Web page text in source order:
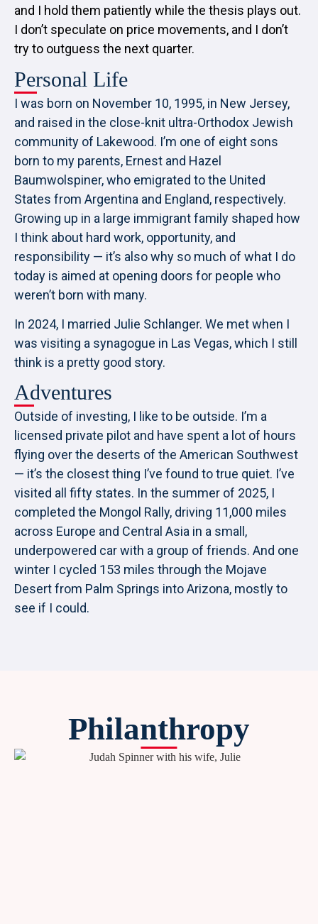
and I hold them patiently while the thesis plays out.
I don’t speculate on price movements, and I don’t
try to outguess the next quarter.
Personal Life
I was born on November 10, 1995, in New Jersey,
and raised in the close-knit ultra-Orthodox Jewish
community of Lakewood. I’m one of eight sons
born to my parents, Ernest and Hazel
Baumwolspiner, who emigrated to the United
States from Argentina and England, respectively.
Growing up in a large immigrant family shaped how
I think about hard work, opportunity, and
responsibility — it’s also why so much of what I do
today is aimed at opening doors for people who
weren’t born with many.
In 2024, I married Julie Schlanger. We met when I
was visiting a synagogue in Las Vegas, which I still
think is a pretty good story.
Adventures
Outside of investing, I like to be outside. I’m a
licensed private pilot and have spent a lot of hours
flying over the deserts of the American Southwest
— it’s the closest thing I’ve found to true quiet. I’ve
visited all fifty states. In the summer of 2025, I
completed the Mongol Rally, driving 11,000 miles
across Europe and Central Asia in a small,
underpowered car with a group of friends. And one
winter I cycled 153 miles through the Mojave
Desert from Palm Springs into Arizona, mostly to
see if I could.
Philanthropy